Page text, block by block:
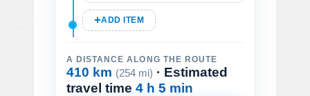
ADD ITEM
A DISTANCE ALONG THE ROUTE
410 km (254 mi) · Estimated
travel time 4 h 5 min